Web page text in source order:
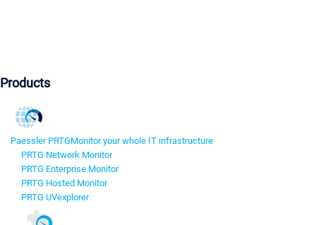
Products
Paessler PRTGMonitor your whole IT infrastructure
PRTG Network Monitor
PRTG Enterprise Monitor
PRTG Hosted Monitor
PRTG UVexplorer